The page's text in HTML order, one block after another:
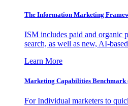
The Information Marketing
ISM includes paid and organic
search, as well as new, AI-
Learn More
Marketing Capabilities Benchmark
For Individual marketers to